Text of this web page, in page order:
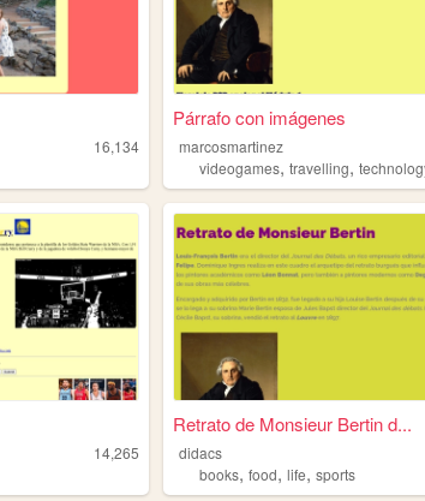
16,134
Párrafo con imágenes
marcosmartinez
videogames,travelling,
14,265
Retrato de Monsieur Bertin d...
didacs
books,food,life,sports